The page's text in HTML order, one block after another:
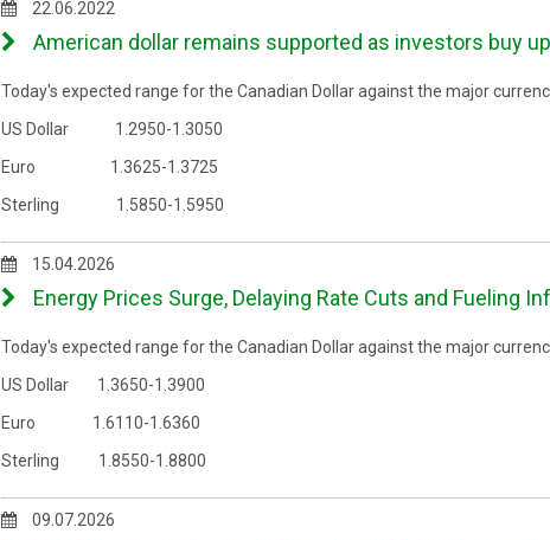
22.06.2022
American dollar remains supported as investors buy
Today's expected range for the Canadian Dollar against the major
US Dollar 1.2950-1.3050
Euro 1.3625-1.3725
Sterling 1.5850-1.5950
15.04.2026
Energy Prices Surge, Delaying Rate Cuts and Fueling
Today's expected range for the Canadian Dollar against the major
US Dollar 1.3650-1.3900
Euro 1.6110-1.6360
Sterling 1.8550-1.8800
09.07.2026